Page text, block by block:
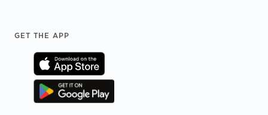
Footer
GET THE APP